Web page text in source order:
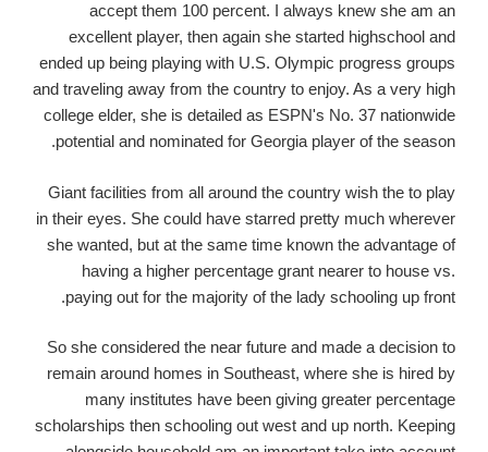
accept them 100 percent. I always knew she am an
excellent player, then again she started highschool and
ended up being playing with U.S. Olympic progress groups
and traveling away from the country to enjoy. As a very high
college elder, she is detailed as ESPN's No. 37 nationwide
potential and nominated for Georgia player of the season.
Giant facilities from all around the country wish the to play
in their eyes. She could have starred pretty much wherever
she wanted, but at the same time known the advantage of
having a higher percentage grant nearer to house vs.
paying out for the majority of the lady schooling up front.
So she considered the near future and made a decision to
remain around homes in Southeast, where she is hired by
many institutes have been giving greater percentage
scholarships then schooling out west and up north. Keeping